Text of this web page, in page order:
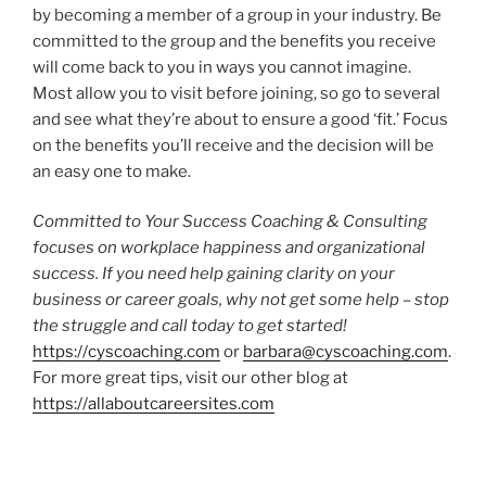
by becoming a member of a group in your industry. Be
committed to the group and the benefits you receive
will come back to you in ways you cannot imagine.
Most allow you to visit before joining, so go to several
and see what they’re about to ensure a good ‘fit.’ Focus
on the benefits you’ll receive and the decision will be
an easy one to make.
Committed to Your Success Coaching & Consulting
focuses on workplace happiness and organizational
success. If you need help gaining clarity on your
business or career goals, why not get some help – stop
the struggle and call today to get started!
https://cyscoaching.com or barbara@cyscoaching.com.
For more great tips, visit our other blog at
https://allaboutcareersites.com